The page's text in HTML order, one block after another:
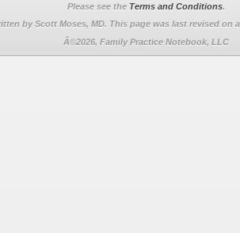
Please see the Terms and Conditions.
by Scott Moses, MD. This page was last revised on
Â©2026, Family Practice Notebook, LLC